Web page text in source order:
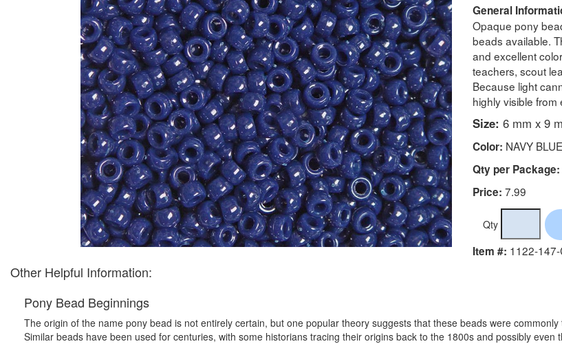
General
Opaque pony
beads available.
and excellent
teachers, scout
Because light
highly visible from
Size: 6 mm x 9
Color: NAVY BLUE
Qty per Package:
Price: 7.99
Qty
Item #: 1122-
Other Helpful Information:
Pony Bead Beginnings
The origin of the name pony bead is not entirely certain, but one popular theory suggests that these beads were
Similar beads have been used for centuries, with some historians tracing their origins back to the 1800s and possibly